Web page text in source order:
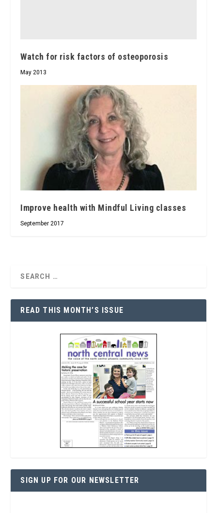
Watch for risk factors of osteoporosis
May 2013
Improve health with Mindful Living classes
September 2017
READ THIS MONTH’S ISSUE
SIGN UP FOR OUR NEWSLETTER